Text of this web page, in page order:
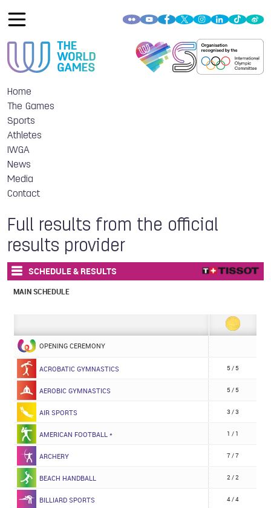
Home
The Games
Sports
Athletes
IWGA
News
Media
Contact
Full results from the official
results provider